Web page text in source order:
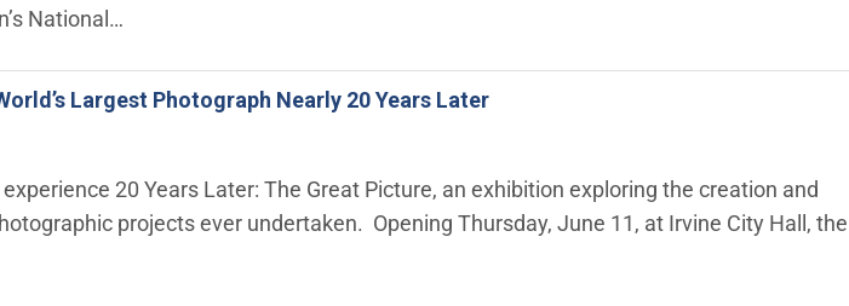
National…
Largest Photograph Nearly 20 Years Later
20 Years Later: The Great Picture, an exhibition exploring the creation and
projects ever undertaken. Opening Thursday, June 11, at Irvine City Hall, the